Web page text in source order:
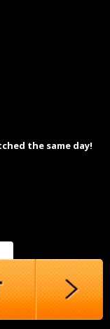
the same day!